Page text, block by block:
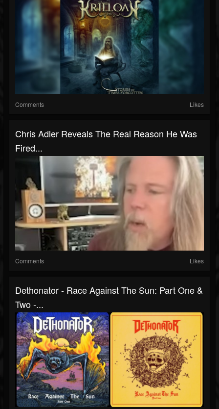
Comments Likes
Chris Adler Reveals The Real Reason He Was
Fired...
Comments Likes
Dethonator - Race Against The Sun: Part One &
Two -...